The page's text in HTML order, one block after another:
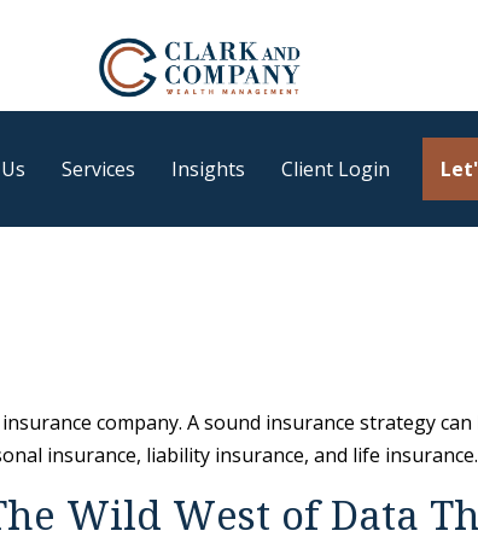
Services Insights Client Login
company. A sound insurance strategy
insurance, liability insurance, and life insurance.
Wild West of Data